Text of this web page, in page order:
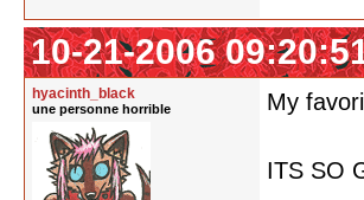
10-21-2006
hyacinth_black
une personne horrible My
ITS SO